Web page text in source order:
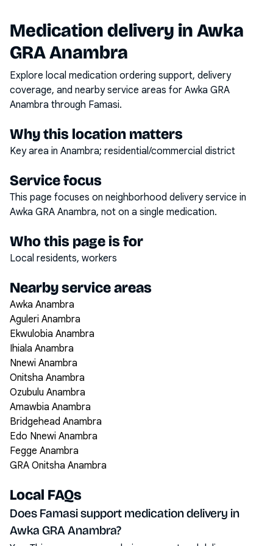
Medication delivery inAwka
GRA Anambra
Explore local medication ordering support, delivery
coverage, and nearby service areas for Awka GRA
Anambra through Famasi.
Why this location matters
Key area in Anambra; residential/commercial district
Service focus
This page focuses on neighborhood delivery service in
Awka GRA Anambra, not on a single medication.
Who this page is for
Local residents, workers
Nearby service areas
Awka Anambra
Aguleri Anambra
Ekwulobia Anambra
Ihiala Anambra
Nnewi Anambra
Onitsha Anambra
Ozubulu Anambra
Amawbia Anambra
Bridgehead Anambra
Edo Nnewi Anambra
Fegge Anambra
GRA Onitsha Anambra
Local FAQs
Does Famasi support medication delivery in
Awka GRA Anambra?